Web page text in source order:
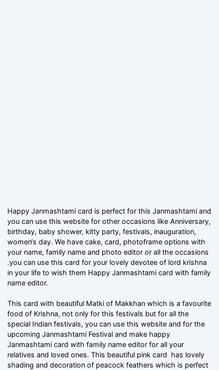
Happy Janmashtami card is perfect for this Janmashtami and
you can use this website for other occasions like Anniversary,
birthday, baby shower, kitty party, festivals, inauguration,
women‘s day. We have cake, card, photoframe options with
your name, family name and photo editor or all the occasions
.you can use this card for your lovely devotee of lord krishna
in your life to wish them Happy Janmashtami card with family
name editor.
This card with beautiful Matki of Makkhan which is a favourite
food of Krishna, not only for this festivals but for all the
special Indian festivals, you can use this website and for the
upcoming Janmashtami Festival and make happy
Janmashtami card with family name editor for all your
relatives and loved ones. This beautiful pink card has lovely
shading and decoration of peacock feathers which is perfect